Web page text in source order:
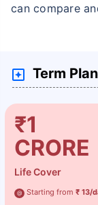
can compare
Term
₹1
CRORE
Life Cover
@ Starting from ₹ 13/